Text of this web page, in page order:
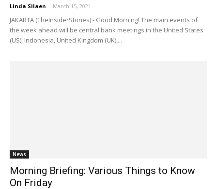
Linda Silaen - March 15, 2021
JAKARTA (TheInsiderStories) - Good Morning! The main events of
the week ahead will be central bank meetings in the United States
(US), Indonesia, United Kingdom (UK),...
News
Morning Briefing: Various Things to Know
On Friday